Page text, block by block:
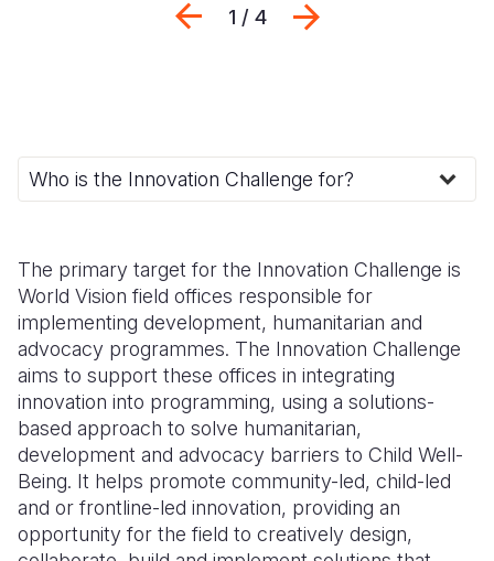
Previous
1 / 4
The primary target for the Innovation Challenge is
World Vision field offices responsible for
implementing development, humanitarian and
advocacy programmes. The Innovation Challenge
aims to support these offices in integrating
innovation into programming, using a solutions-
based approach to solve humanitarian,
development and advocacy barriers to Child Well-
Being. It helps promote community-led, child-led
and or frontline-led innovation, providing an
opportunity for the field to creatively design,